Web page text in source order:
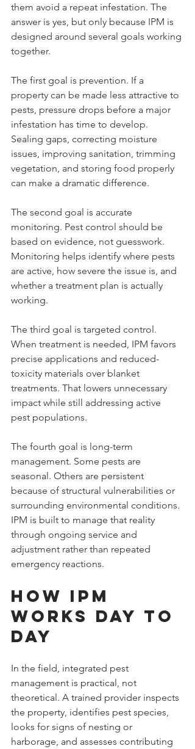
them avoid a repeat infestation. The
answer is yes, but only because IPM is
designed around several goals working
together.
The first goal is prevention. If a
property can be made less attractive to
pests, pressure drops before a major
infestation has time to develop.
Sealing gaps, correcting moisture
issues, improving sanitation, trimming
vegetation, and storing food properly
can make a dramatic difference.
The second goal is accurate
monitoring. Pest control should be
based on evidence, not guesswork.
Monitoring helps identify where pests
are active, how severe the issue is, and
whether a treatment plan is actually
working.
The third goal is targeted control.
When treatment is needed, IPM favors
precise applications and reduced-
toxicity materials over blanket
treatments. That lowers unnecessary
impact while still addressing active
pest populations.
The fourth goal is long-term
management. Some pests are
seasonal. Others are persistent
because of structural vulnerabilities or
surrounding environmental conditions.
IPM is built to manage that reality
through ongoing service and
adjustment rather than repeated
emergency reactions.
How IPM
Works Day to
Day
In the field, integrated pest
management is practical, not
theoretical. A trained provider inspects
the property, identifies pest species,
looks for signs of nesting or
harborage, and assesses contributing